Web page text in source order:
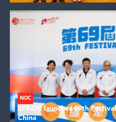
NOC
SF&OC launches 69th
China